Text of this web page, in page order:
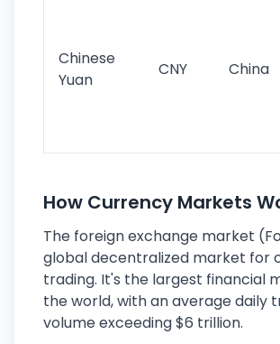
Chinese
Yuan
CNY China
How Currency Markets
The foreign exchange market
global decentralized market for
trading. It's the largest financial
the world, with an average daily
volume exceeding $6 trillion.